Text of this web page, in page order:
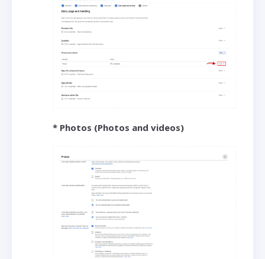
* Photos (Photos and videos)